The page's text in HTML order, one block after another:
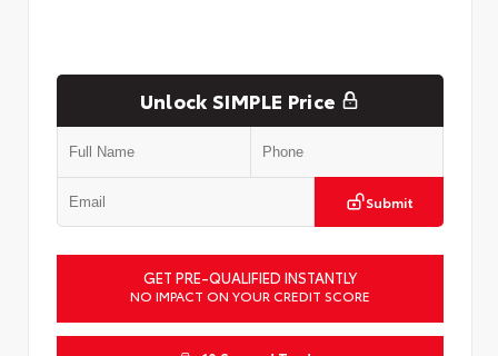
Unlock SIMPLE Price
Submit
GET PRE-QUALIFIED INSTANTLY
NO IMPACT ON YOUR CREDIT SCORE